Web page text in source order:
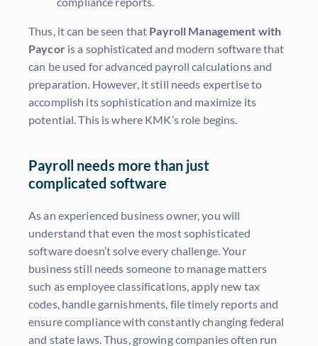
Thus, it can be seen that Payroll Management with
Paycoris a sophisticated and modern software that
can be used for advanced payroll calculations and
preparation. However, it still needs expertise to
accomplish its sophistication and maximize its
potential. This is where KMK’s role begins.
Payroll needs more than just
complicated software
As an experienced business owner, you will
understand that even the most sophisticated
software doesn’t solve every challenge. Your
business still needs someone to manage matters
such as employee classifications, apply new tax
codes, handle garnishments, file timely reports and
ensure compliance with constantly changing federal
and state laws. Thus, growing companies often run